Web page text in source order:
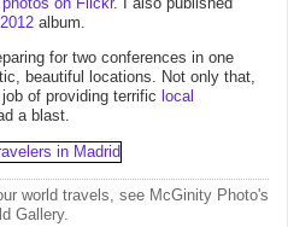
album.
for two conferences in one
beautiful locations. Not only that,
of providing terrific local
a blast.
world travels, see McGinity Photo's
Gallery.